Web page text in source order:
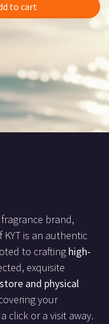
to cart
brand,
is an authentic
to crafting high-
exquisite
and physical
your
click or a visit away.